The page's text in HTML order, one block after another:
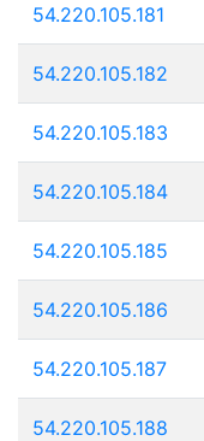
54.220.105.181
54.220.105.182
54.220.105.183
54.220.105.184
54.220.105.185
54.220.105.186
54.220.105.187
54.220.105.188